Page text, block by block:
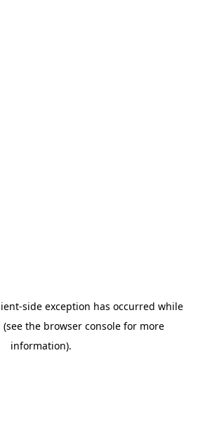
-side exception has occurred while
(see the browser console for more
information).